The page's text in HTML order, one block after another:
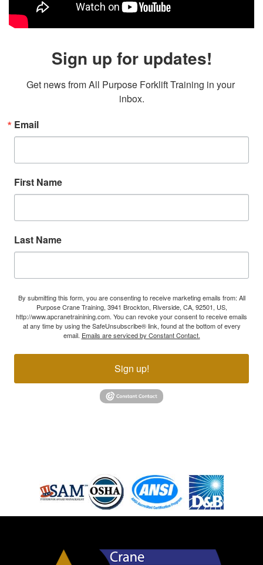
Sign up for updates!
Get news from All Purpose Forklift Training in your
inbox.
Email
First Name
Last Name
By submitting this form, you are consenting to receive marketing emails from: All
Purpose Crane Training, 3941 Brockton, Riverside, CA, 92501, US,
http://www.apcranetrainining.com. You can revoke your consent to receive emails
at any time by using the SafeUnsubscribe® link, found at the bottom of every
email. Emails are serviced by Constant Contact.
Sign up!